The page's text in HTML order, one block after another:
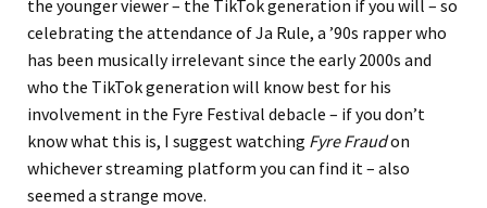
the younger viewer – the TikTok generation if you will – so
celebrating the attendance of Ja Rule, a ’90s rapper who
has been musically irrelevant since the early 2000s and
who the TikTok generation will know best for his
involvement in the Fyre Festival debacle – if you don’t
know what this is, I suggest watching Fyre Fraudon
whichever streaming platform you can find it – also
seemed a strange move.